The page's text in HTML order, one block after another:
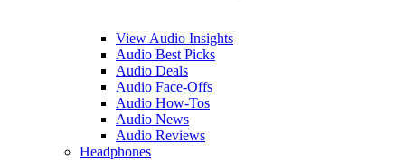
View Audio Insights
Audio Best Picks
Audio Deals
Audio Face-Offs
Audio How-Tos
Audio News
Audio Reviews
Headphones